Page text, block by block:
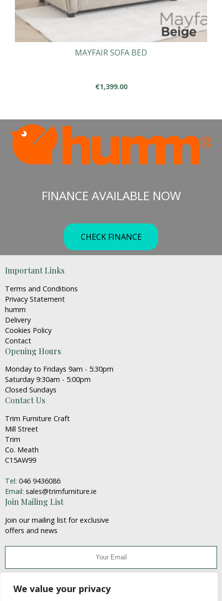
We value your privacy
MAYFAIR SOFA BED
€1,399.00
multiple
The
be
on
the
page
FINANCE AVAILABLE NOW
CHECK FINANCE
Important Links
Terms and Conditions
Privacy Statement
humm
Delivery
Cookies Policy
Contact
Opening Hours
Monday to Fridays 9am - 5:30pm
Saturday 9:30am - 5:00pm
Closed Sundays
Contact Us
Trim Furniture Craft
Mill Street
Trim
Co. Meath
C15AW99
Tel: 046 9436086
Email: sales@trimfurniture.ie
Join Mailing List
Join our mailing list for exclusive
offers and news